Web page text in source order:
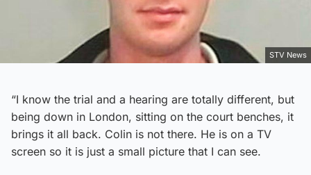
STV News
“I know the trial and a hearing are totally different, but
being down in London, sitting on the court benches, it
brings it all back. Colin is not there. He is on a TV
screen so it is just a small picture that I can see.